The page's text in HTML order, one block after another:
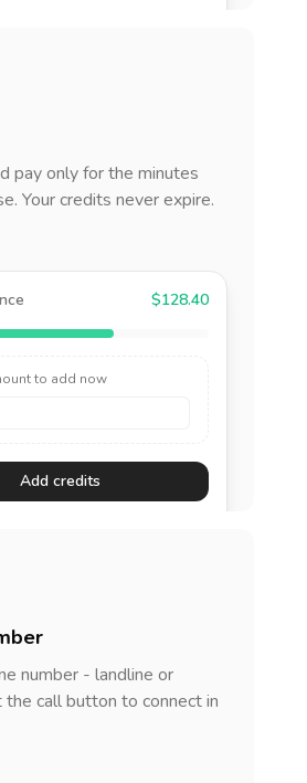
pay only for the minutes
Your credits never expire.
$128.40
to add now
Add credits
number - landline or
the call button to connect in